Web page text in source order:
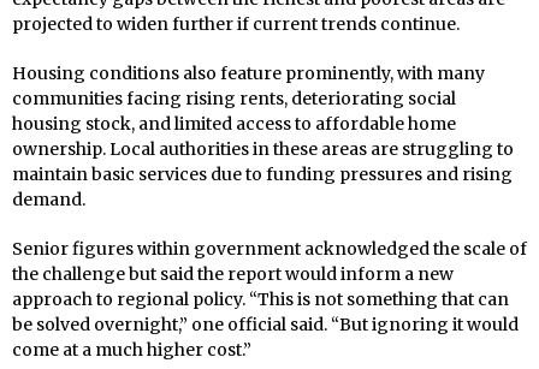
projected to widen further if current trends continue.
Housing conditions also feature prominently, with many
communities facing rising rents, deteriorating social
housing stock, and limited access to affordable home
ownership. Local authorities in these areas are struggling to
maintain basic services due to funding pressures and rising
demand.
Senior figures within government acknowledged the scale of
the challenge but said the report would inform a new
approach to regional policy. “This is not something that can
be solved overnight,” one official said. “But ignoring it would
come at a much higher cost.”